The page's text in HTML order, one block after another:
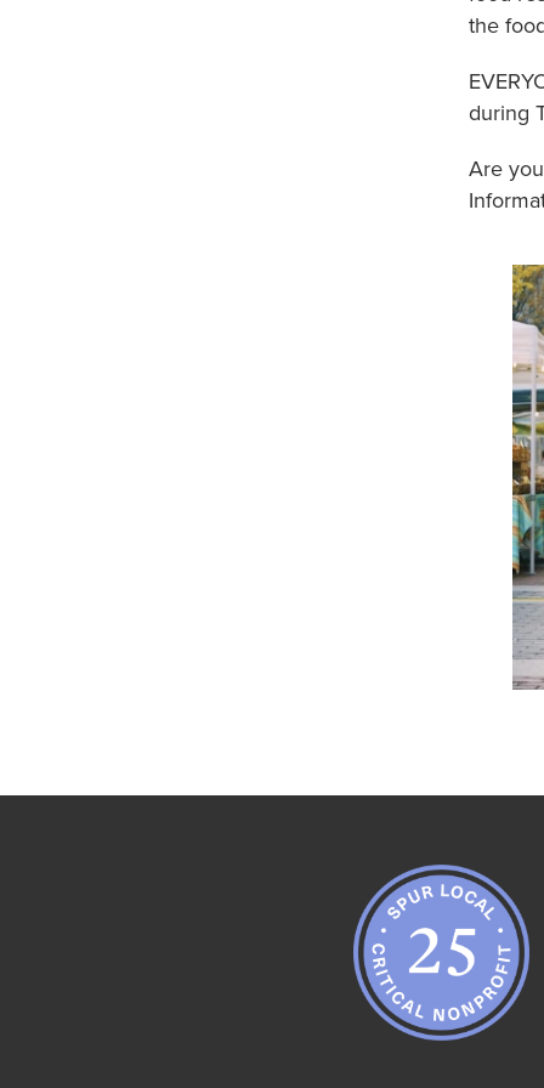
the
during
Are